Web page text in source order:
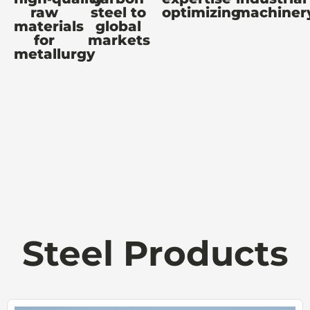
raw
materials
for
metallurgy
steel to
global
markets
optimizing
Steel Products